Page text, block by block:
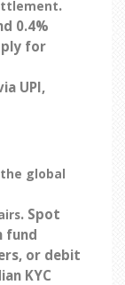
.
0.4%
for
UPI,
global
. Spot
fund
or debit
KYC